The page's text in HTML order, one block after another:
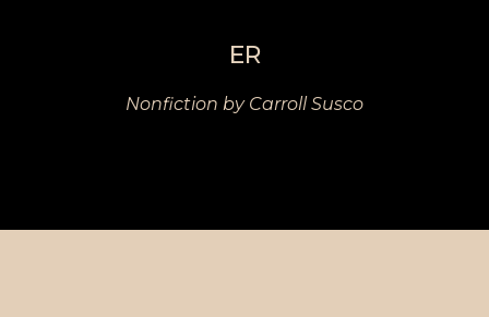
ER
Nonfiction by Carroll Susco